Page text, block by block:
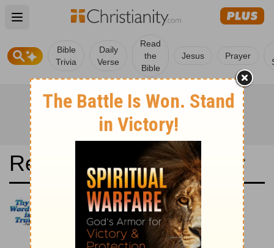
Open main menu
Bible
Trivia
Daily
Verse
Read
the
Bible
Jesus Prayer
Read the Bible in a Year
New International Version UK:
Old and New Testaments
Each day includes a passage